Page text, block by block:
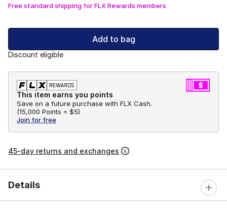
Free standard shipping for FLX Rewards members
Add to bag
Discount eligible
This item earns you points
Save on a future purchase with FLX Cash.
(15,000 Points = $5)
Join for free
45-day returns and exchanges
Details